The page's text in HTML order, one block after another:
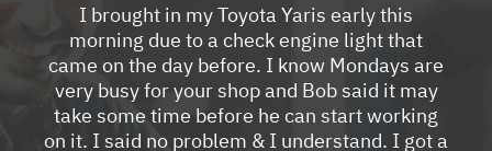
I brought in my Toyota Yaris early this
morning due to a check engine light that
came on the day before. I know Mondays are
very busy for your shop and Bob said it may
take some time before he can start working
on it. I said no problem & I understand. I got a